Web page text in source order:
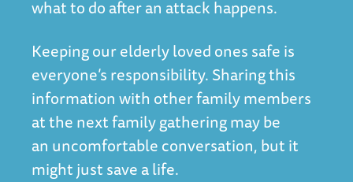
what to do after an attack happens.
Keeping our elderly loved ones safe is
everyone’s responsibility. Sharing this
information with other family members
at the next family gathering may be
an uncomfortable conversation, but it
might just save a life.